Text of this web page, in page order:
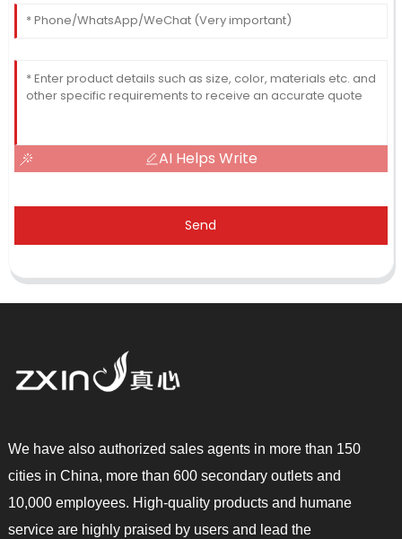
AI Helps Write
Send
We have also authorized sales agents in more than 150
cities in China, more than 600 secondary outlets and
10,000 employees. High-quality products and humane
service are highly praised by users and lead the